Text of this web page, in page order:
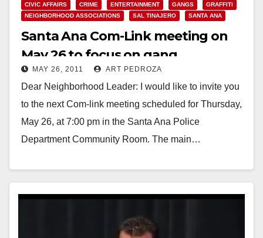
CIVIC AFFAIRS CRIME ENTERTAINMENT GANGS
GRAFFITI
NEIGHBORHOOD ASSOCIATIONS
SAL TINAJERO SANTA ANA
Santa Ana Com-Link meeting on
May 26 to focus on gang
enforcement
MAY 26, 2011 ART PEDROZA
Dear Neighborhood Leader: I would like to invite you
to the next Com-link meeting scheduled for Thursday,
May 26, at 7:00 pm in the Santa Ana Police
Department Community Room. The main…